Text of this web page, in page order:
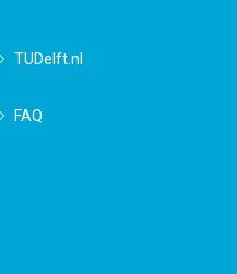
TUDelft.nl
FAQ